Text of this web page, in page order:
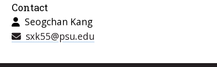
Contact
Seogchan Kang
sxk55@psu.edu